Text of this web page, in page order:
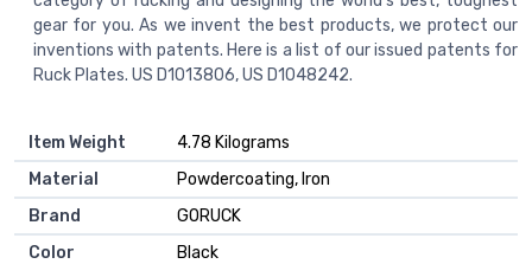
gear for you. As we invent the best products, we protect our
inventions with patents. Here is a list of our issued patents for
Ruck Plates. US D1013806, US D1048242.
Item Weight
‎4.78 Kilograms
Material
‎Powdercoating, Iron
Brand
‎GORUCK
Color
‎Black